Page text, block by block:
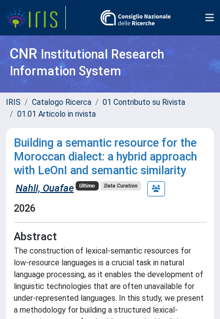
CNR Institutional Research
Information System
IRIS Catalogo Ricerca
01 Contributo su Rivista
01.01 Articolo in rivista
Building a semantic resource for the
Moroccan dialect: a hybrid approach
with LeOnI and semantic similarity
Nahli, Ouafae Ultimo Data Curation
2026
Abstract
The construction of lexical-semantic resources for
low-resource languages is a crucial task in natural
language processing, as it enables the development of
linguistic technologies that are often unavailable for
under-represented languages. In this study, we present
a methodology for building a structured lexical-